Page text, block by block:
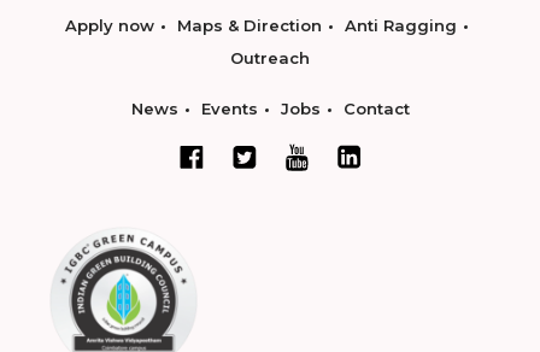
Apply now Maps & Direction
Anti Ragging
Outreach
News Events Jobs Contact